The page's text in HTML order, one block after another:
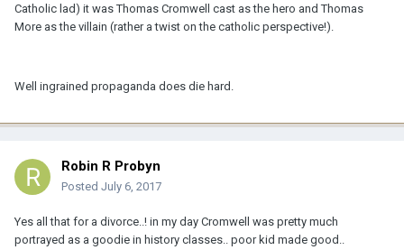
Catholic lad) it was Thomas Cromwell cast as the hero and Thomas
More as the villain (rather a twist on the catholic perspective!).
Well ingrained propaganda does die hard.
Robin R Probyn
Posted July 6, 2017
Yes all that for a divorce..! in my day Cromwell was pretty much
portrayed as a goodie in history classes.. poor kid made good..